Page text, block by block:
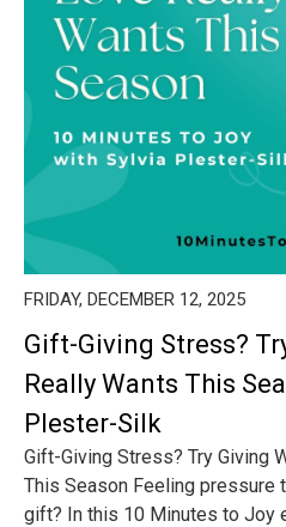
FRIDAY, DECEMBER 12, 2025
Gift-Giving Stress?
Really Wants This
Plester-Silk
Gift-Giving Stress? Try Giving
This Season Feeling pressure
gift? In this 10 Minutes to Joy